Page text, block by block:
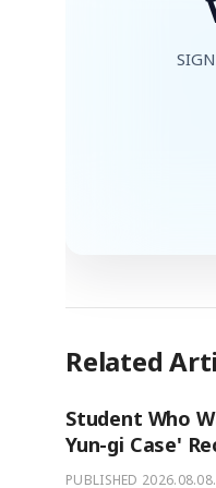
Related
Student Who
Yun-gi Case'
PUBLISHED